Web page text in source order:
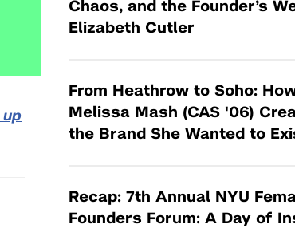
up
Chaos, and the Founder’s
Elizabeth Cutler
From Heathrow to Soho:
Melissa Mash (CAS '06)
the Brand She Wanted to
Recap: 7th Annual NYU
Founders Forum: A Day of